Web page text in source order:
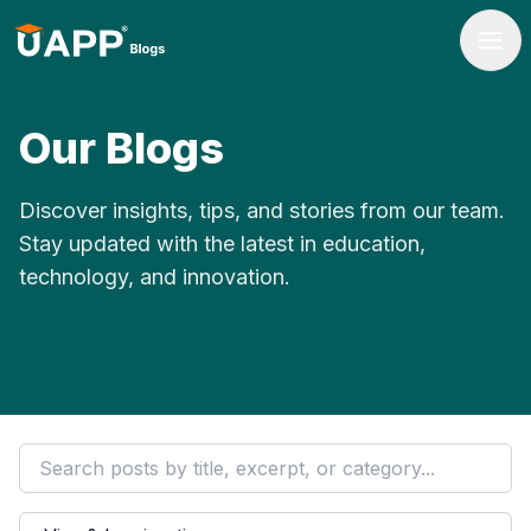
Our Blogs
Discover insights, tips, and stories from our team.
Stay updated with the latest in education,
technology, and innovation.
Filter by category